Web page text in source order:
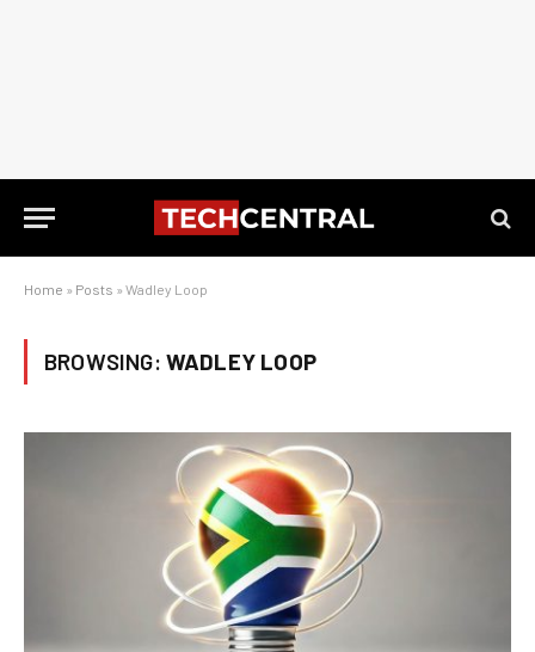
Home » Posts » Wadley Loop
BROWSING: WADLEY LOOP